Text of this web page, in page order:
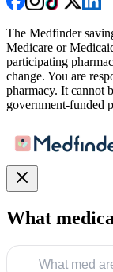
The Medfinder
Medicare or
participating
change. You are
pharmacy. It cannot
government-funded
What
What med